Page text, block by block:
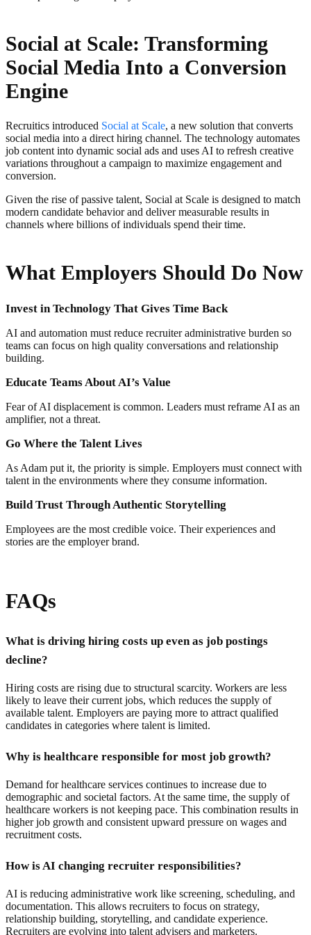
Social at Scale: Transforming
Social Media Into a Conversion
Engine
Recruitics introduced Social at Scale, a new solution that converts
social media into a direct hiring channel. The technology automates
job content into dynamic social ads and uses AI to refresh creative
variations throughout a campaign to maximize engagement and
conversion.
Given the rise of passive talent, Social at Scale is designed to match
modern candidate behavior and deliver measurable results in
channels where billions of individuals spend their time.
What Employers Should Do Now
Invest in Technology That Gives Time Back
AI and automation must reduce recruiter administrative burden so
teams can focus on high quality conversations and relationship
building.
Educate Teams About AI’s Value
Fear of AI displacement is common. Leaders must reframe AI as an
amplifier, not a threat.
Go Where the Talent Lives
As Adam put it, the priority is simple. Employers must connect with
talent in the environments where they consume information.
Build Trust Through Authentic Storytelling
Employees are the most credible voice. Their experiences and
stories are the employer brand.
FAQs
What is driving hiring costs up even as job postings
decline?
Hiring costs are rising due to structural scarcity. Workers are less
likely to leave their current jobs, which reduces the supply of
available talent. Employers are paying more to attract qualified
candidates in categories where talent is limited.
Why is healthcare responsible for most job growth?
Demand for healthcare services continues to increase due to
demographic and societal factors. At the same time, the supply of
healthcare workers is not keeping pace. This combination results in
higher job growth and consistent upward pressure on wages and
recruitment costs.
How is AI changing recruiter responsibilities?
AI is reducing administrative work like screening, scheduling, and
documentation. This allows recruiters to focus on strategy,
relationship building, storytelling, and candidate experience.
Recruiters are evolving into talent advisers and marketers.